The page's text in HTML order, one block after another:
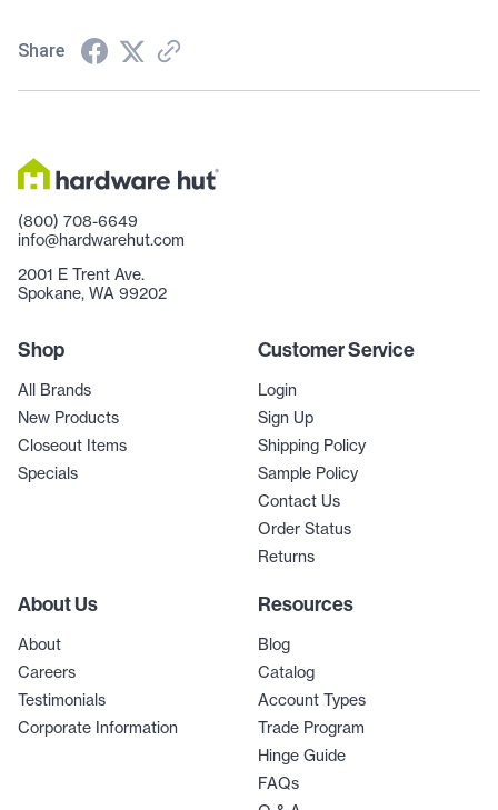
Share
(800) 708-6649
info@hardwarehut.com
2001 E Trent Ave.
Spokane, WA 99202
Shop
All Brands
New Products
Closeout Items
Specials
Customer Service
Login
Sign Up
Shipping Policy
Sample Policy
Contact Us
Order Status
Returns
About Us
About
Careers
Testimonials
Corporate Information
Resources
Blog
Catalog
Account Types
Trade Program
Hinge Guide
FAQs